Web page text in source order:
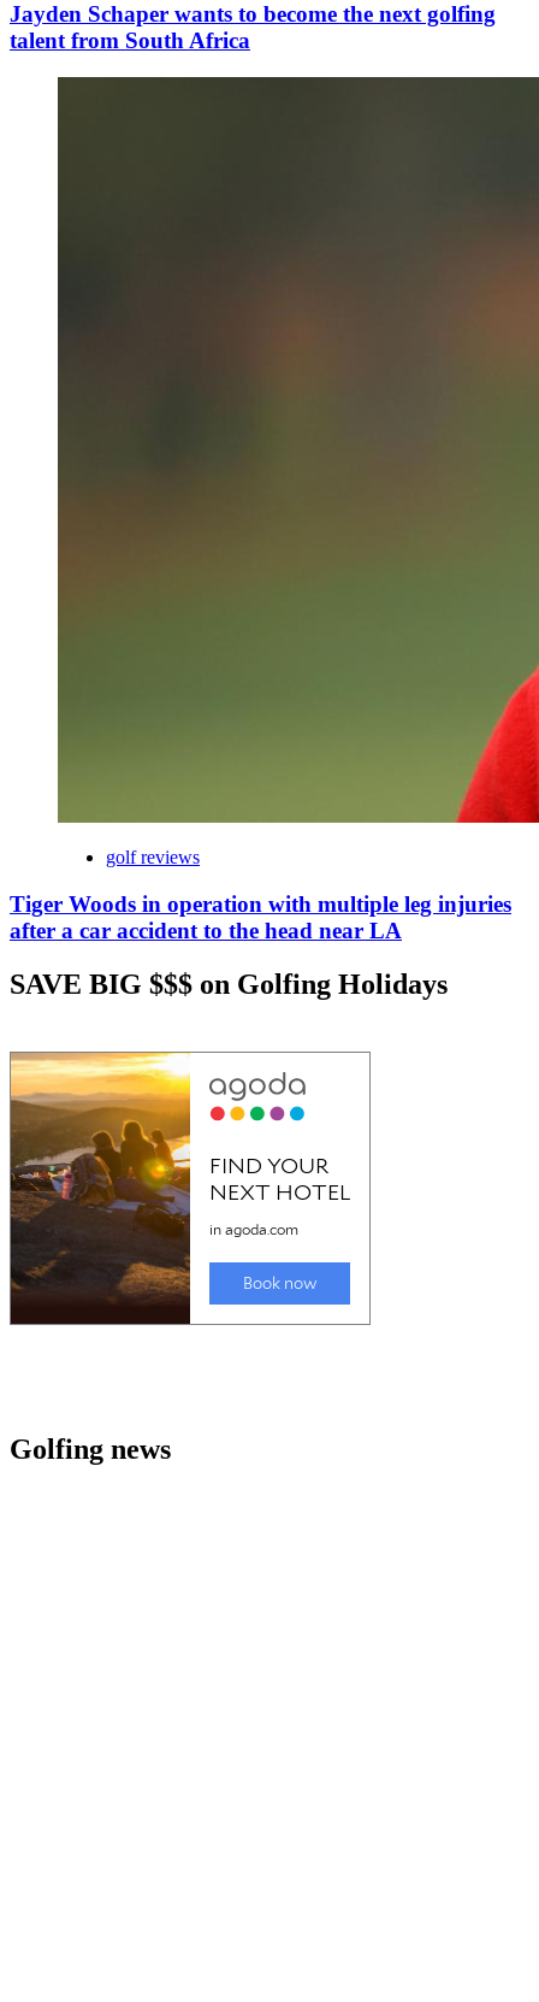
Jayden Schaper wants to become the next golfing
talent from South Africa
golf reviews
Tiger Woods in operation with multiple leg injuries
after a car accident to the head near LA
SAVE BIG $$$ on Golfing Holidays
Golfing news